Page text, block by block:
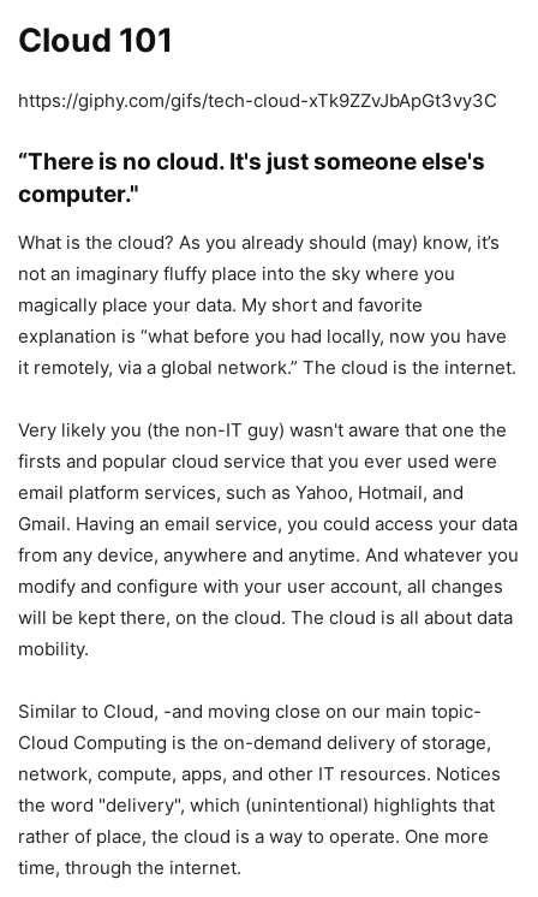
Cloud 101
https://giphy.com/gifs/tech-cloud-xTk9ZZvJbApGt3vy3C
“There is no cloud. It's just someone else's
computer."
What is the cloud? As you already should (may) know, it’s
not an imaginary fluffy place into the sky where you
magically place your data. My short and favorite
explanation is “what before you had locally, now you have
it remotely, via a global network.” The cloud is the internet.
Very likely you (the non-IT guy) wasn't aware that one the
firsts and popular cloud service that you ever used were
email platform services, such as Yahoo, Hotmail, and
Gmail. Having an email service, you could access your data
from any device, anywhere and anytime. And whatever you
modify and configure with your user account, all changes
will be kept there, on the cloud. The cloud is all about data
mobility.
Similar to Cloud, -and moving close on our main topic-
Cloud Computing is the on-demand delivery of storage,
network, compute, apps, and other IT resources. Notices
the word "delivery", which (unintentional) highlights that
rather of place, the cloud is a way to operate. One more
time, through the internet.